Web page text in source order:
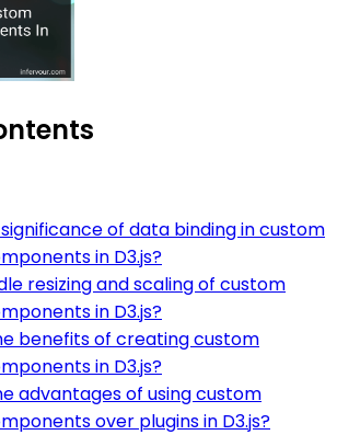
of data binding in custom
in D3.js?
resizing and scaling of custom
in D3.js?
benefits of creating custom
in D3.js?
advantages of using custom
over plugins in D3.js?